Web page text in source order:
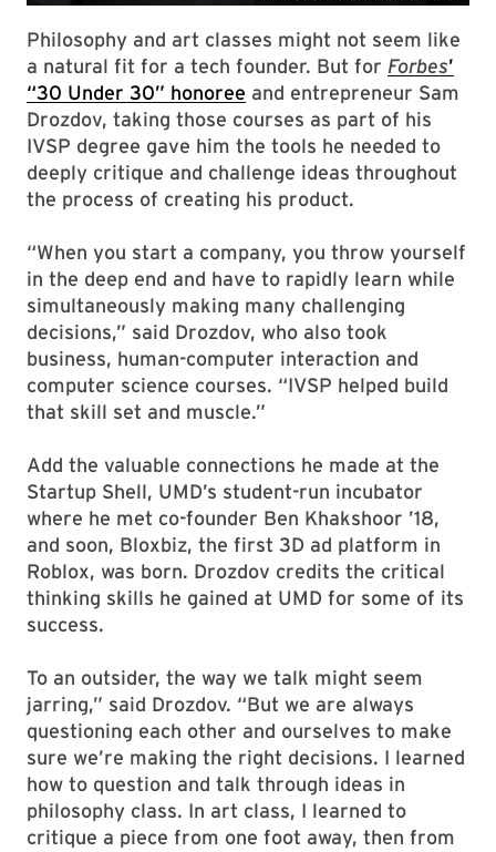
Philosophy and art classes might not seem like
a natural fit for a tech founder. But for Forbes’
“30 Under 30” honoree and entrepreneur Sam
Drozdov, taking those courses as part of his
IVSP degree gave him the tools he needed to
deeply critique and challenge ideas throughout
the process of creating his product.
“When you start a company, you throw yourself
in the deep end and have to rapidly learn while
simultaneously making many challenging
decisions,” said Drozdov, who also took
business, human-computer interaction and
computer science courses. “IVSP helped build
that skill set and muscle.”
Add the valuable connections he made at the
Startup Shell, UMD’s student-run incubator
where he met co-founder Ben Khakshoor ’18,
and soon, Bloxbiz, the first 3D ad platform in
Roblox, was born. Drozdov credits the critical
thinking skills he gained at UMD for some of its
success.
To an outsider, the way we talk might seem
jarring,” said Drozdov. “But we are always
questioning each other and ourselves to make
sure we’re making the right decisions. I learned
how to question and talk through ideas in
philosophy class. In art class, I learned to
critique a piece from one foot away, then from